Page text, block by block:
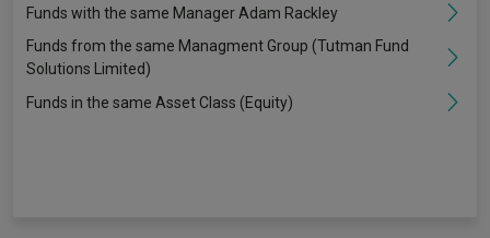
Funds with the same Manager Adam Rackley
Funds from the same Managment Group (Tutman Fund
Solutions Limited)
Funds in the same Asset Class (Equity)